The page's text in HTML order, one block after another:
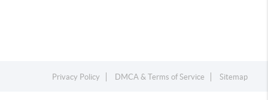
Privacy Policy DMCA & Terms of Service Sitemap